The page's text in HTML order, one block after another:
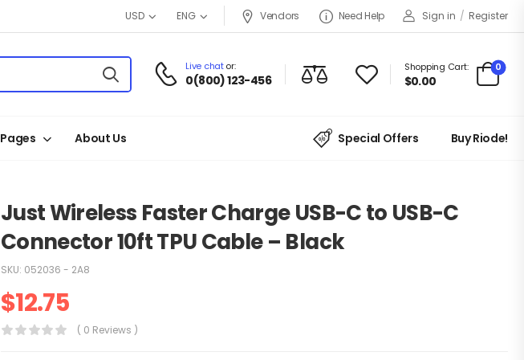
USD ENG Vendors Need Help Sign in / Register
Live chator:
0(800) 123-456
Shopping Cart:
$0.00
0
Pages About Us Special Offers Buy Riode!
Just Wireless Faster Charge USB-C to USB-C
Connector 10ft TPU Cable – Black
SKU: 052036 - 2A8
$12.75
( 0 Reviews )